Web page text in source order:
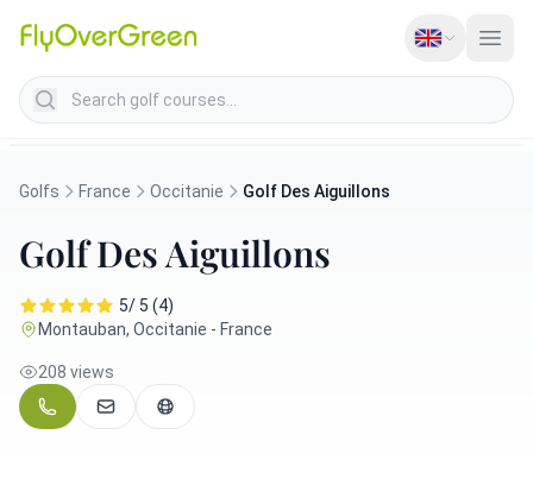
Search golf courses
Golfs France Occitanie Golf Des Aiguillons
Golf Des Aiguillons
5/ 5 (4)
Montauban, Occitanie - France
208 views